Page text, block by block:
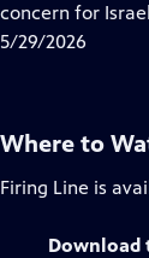
concern for
5/29/2026
Where to
Firing Line is
Download